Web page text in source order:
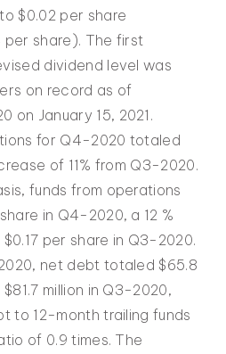
$0.02 per share
per share). The first
dividend level was
on record as of
on January 15, 2021.
for Q4-2020 totaled
of 11% from Q3-2020.
funds from operations
in Q4-2020, a 12 %
per share in Q3-2020.
net debt totaled $65.8
million in Q3-2020,
to 12-month trailing funds
of 0.9 times. The